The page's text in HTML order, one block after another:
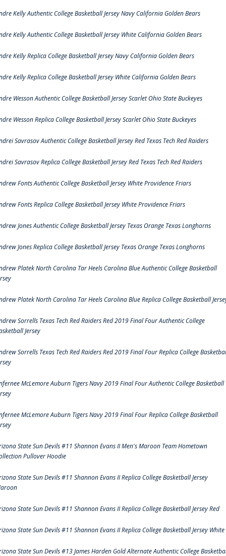
Kelly Authentic College Basketball Jersey Navy California Golden Bears
Kelly Authentic College Basketball Jersey White California Golden Bears
Kelly Replica College Basketball Jersey Navy California Golden Bears
Kelly Replica College Basketball Jersey White California Golden Bears
Wesson Authentic College Basketball Jersey Scarlet Ohio State Buckeyes
Wesson Replica College Basketball Jersey Scarlet Ohio State Buckeyes
Savrasov Authentic College Basketball Jersey Red Texas Tech Red Raiders
Savrasov Replica College Basketball Jersey Red Texas Tech Red Raiders
Fonts Authentic College Basketball Jersey White Providence Friars
Fonts Replica College Basketball Jersey White Providence Friars
Jones Authentic College Basketball Jersey Texas Orange Texas Longhorns
Jones Replica College Basketball Jersey Texas Orange Texas Longhorns
Platek North Carolina Tar Heels Carolina Blue Authentic College Basketball
Platek North Carolina Tar Heels Carolina Blue Replica College Basketball
Sorrells Texas Tech Red Raiders Red 2019 Final Four Authentic College
Jersey
Sorrells Texas Tech Red Raiders Red 2019 Final Four Replica College
McLemore Auburn Tigers Navy 2019 Final Four Authentic College Basketball
McLemore Auburn Tigers Navy 2019 Final Four Replica College Basketball
State Sun Devils #11 Shannon Evans II Men's Maroon Team Hometown
Pullover Hoodie
State Sun Devils #11 Shannon Evans II Replica College Basketball Jersey
State Sun Devils #11 Shannon Evans II Replica College Basketball Jersey Red
State Sun Devils #11 Shannon Evans II Replica College Basketball Jersey White
State Sun Devils #13 James Harden Gold Alternate Authentic College